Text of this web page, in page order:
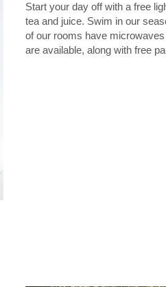
Start your day off with a free
tea and juice. Swim in our
of our rooms have
are available, along with free